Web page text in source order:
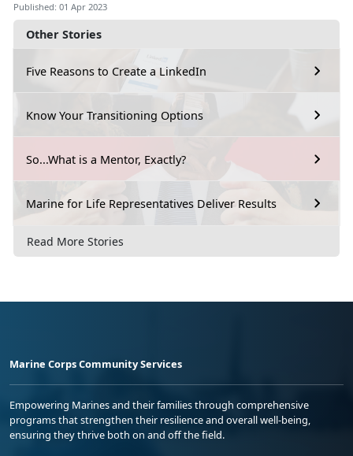
Other Stories
Five Reasons to Create a LinkedIn
Know Your Transitioning Options
So...What is a Mentor, Exactly?
Marine for Life Representatives Deliver Results
Read More Stories
Published: 01 Apr 2023
Marine Corps Community Services
Empowering Marines and their families through comprehensive
programs that strengthen their resilience and overall well-being,
ensuring they thrive both on and off the field.